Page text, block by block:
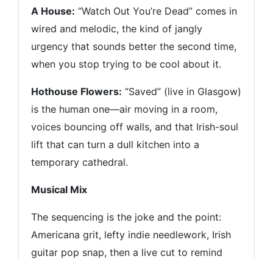
A House: “Watch Out You’re Dead” comes in
wired and melodic, the kind of jangly
urgency that sounds better the second time,
when you stop trying to be cool about it.
Hothouse Flowers: “Saved” (live in Glasgow)
is the human one—air moving in a room,
voices bouncing off walls, and that Irish-soul
lift that can turn a dull kitchen into a
temporary cathedral.
Musical Mix
The sequencing is the joke and the point:
Americana grit, lefty indie needlework, Irish
guitar pop snap, then a live cut to remind